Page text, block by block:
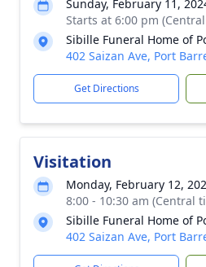
Sunday, February 11,
Starts at 6:00 pm
Sibille Funeral Home of
402 Saizan Ave, Port
Get Directions
Visitation
Monday, February 12,
8:00 - 10:30 am (Central
Sibille Funeral Home of
402 Saizan Ave, Port